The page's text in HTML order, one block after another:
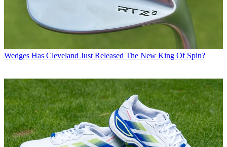
Wedges Has Cleveland Just Released The New King Of Spin?